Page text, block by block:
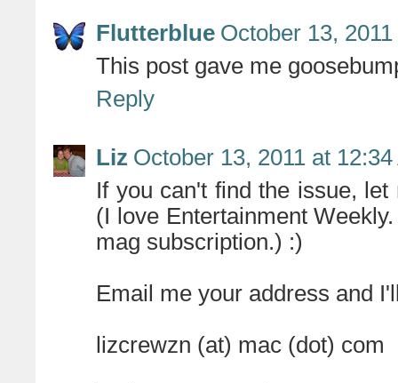
Flutterblue October 13,
This post gave me
Reply
Liz October 13, 2011 at 12:34
If you can't find the issue,
(I love Entertainment
mag subscription.) :)
Email me your address and
lizcrewzn (at) mac (dot) com